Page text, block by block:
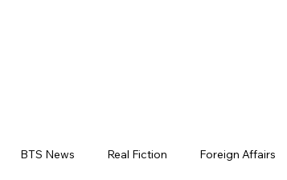
BTS News Real Fiction Foreign Affairs